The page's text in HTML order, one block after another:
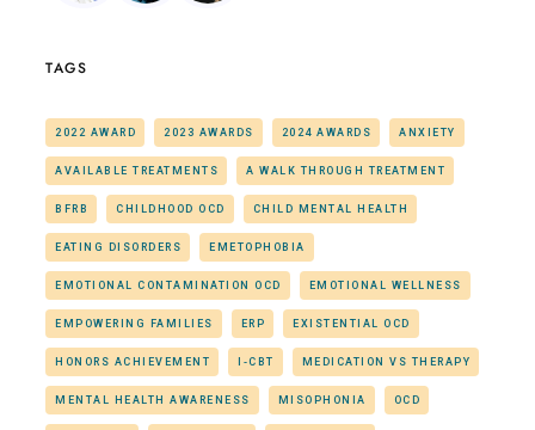
TAGS
2022 AWARD 2023 AWARDS 2024 AWARDS ANXIETY
AVAILABLE TREATMENTS A WALK THROUGH TREATMENT
BFRB CHILDHOOD OCD CHILD MENTAL HEALTH
EATING DISORDERS EMETOPHOBIA
EMOTIONAL CONTAMINATION OCD EMOTIONAL WELLNESS
EMPOWERING FAMILIES ERP EXISTENTIAL OCD
HONORS ACHIEVEMENT I-CBT MEDICATION VS THERAPY
MENTAL HEALTH AWARENESS MISOPHONIA OCD